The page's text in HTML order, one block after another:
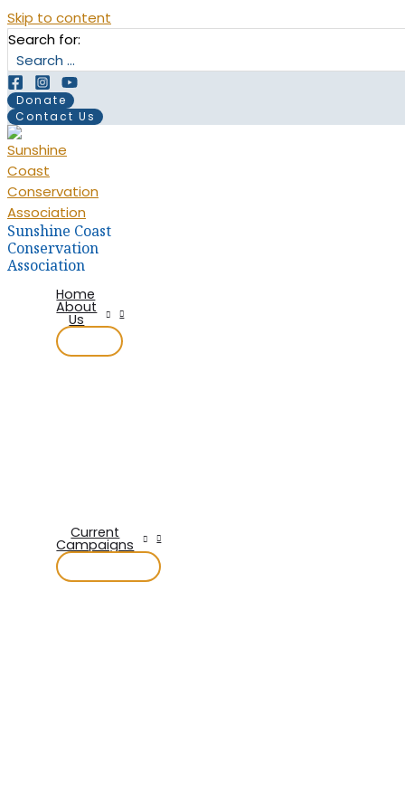
Skip to content
Search for:
Donate
Contact Us
Sunshine Coast
Conservation
Association
Home
About
Us
Current
Campaigns